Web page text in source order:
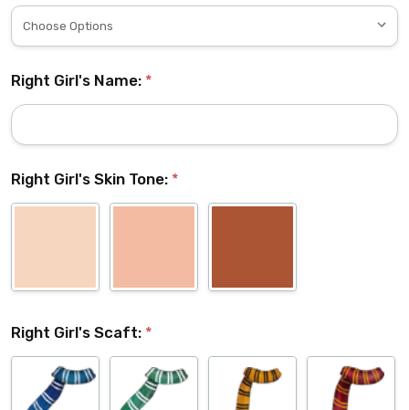
Right Girl's Name: *
Right Girl's Skin Tone: *
Right Girl's Scaft: *